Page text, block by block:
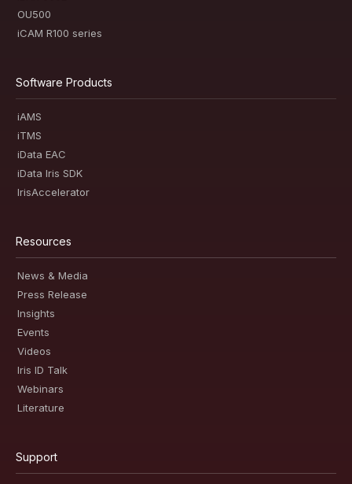
OU500
iCAM R100 series
Software Products
iAMS
iTMS
iData EAC
iData Iris SDK
IrisAccelerator
Resources
News & Media
Press Release
Insights
Events
Videos
Iris ID Talk
Webinars
Literature
Support